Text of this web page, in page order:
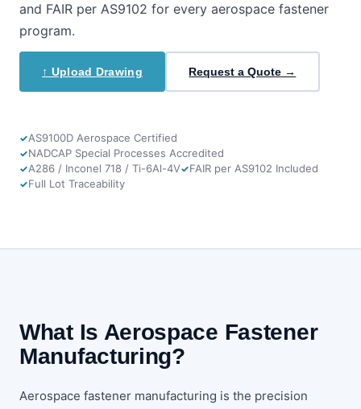
and FAIR per AS9102 for every aerospace fastener
program.
↑ Upload Drawing Request a Quote →
AS9100D Aerospace Certified
NADCAP Special Processes Accredited
A286 / Inconel 718 / Ti-6Al-4V
FAIR per AS9102 Included
Full Lot Traceability
What Is Aerospace Fastener
Manufacturing?
Aerospace fastener manufacturing is the precision